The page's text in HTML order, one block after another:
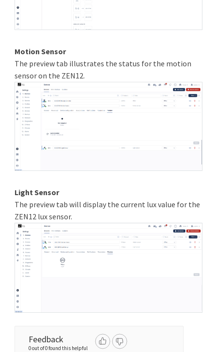
Motion Sensor
The preview tab illustrates the status for the motion
sensor on the ZEN12.
Light Sensor
The preview tab will display the current lux value for the
ZEN12 lux sensor.
Feedback
0 out of 0 found this helpful